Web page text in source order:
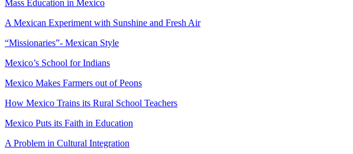
Mass Education in Mexico
A Mexican Experiment with Sunshine and Fresh Air
“Missionaries”- Mexican Style
Mexico’s School for Indians
Mexico Makes Farmers out of Peons
How Mexico Trains its Rural School Teachers
Mexico Puts its Faith in Education
A Problem in Cultural Integration